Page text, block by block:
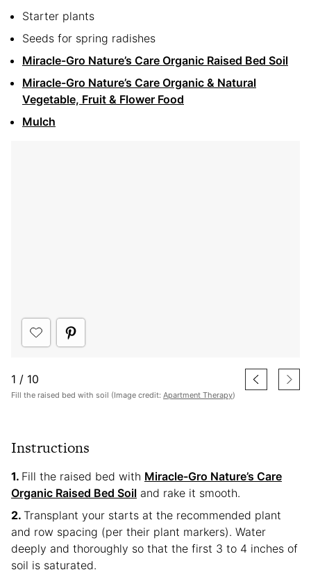
Starter plants
Seeds for spring radishes
Miracle-Gro Nature’s Care Organic Raised Bed Soil
Miracle-Gro Nature’s Care Organic & Natural
Vegetable, Fruit & Flower Food
Mulch
1 / 10
Fill the raised bed with soil (Image credit: Apartment Therapy)
Instructions
Fill the raised bed with Miracle-Gro Nature’s Care
Organic Raised Bed Soil and rake it smooth.
Transplant your starts at the recommended plant
and row spacing (per their plant markers). Water
deeply and thoroughly so that the first 3 to 4 inches of
soil is saturated.